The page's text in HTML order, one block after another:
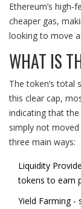
Ethereum’s
cheaper gas,
looking to move
WHAT IS
The token’s total
this clear cap,
indicating that
simply not moved
three main ways:
Liquidity
tokens to earn
Yield Farming-